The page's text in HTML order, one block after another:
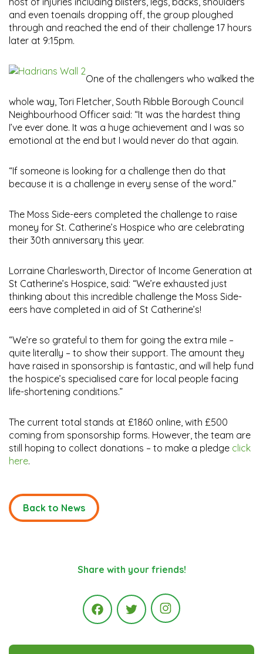
and even toenails dropping off, the group ploughed
through and reached the end of their challenge 17 hours
later at 9:15pm.
One of the challengers who walked the
whole way, Tori Fletcher, South Ribble Borough Council
Neighbourhood Officer said: “It was the hardest thing
I’ve ever done. It was a huge achievement and I was so
emotional at the end but I would never do that again.
“If someone is looking for a challenge then do that
because it is a challenge in every sense of the word.”
The Moss Side-eers completed the challenge to raise
money for St. Catherine’s Hospice who are celebrating
their 30th anniversary this year.
Lorraine Charlesworth, Director of Income Generation at
St Catherine’s Hospice, said: “We’re exhausted just
thinking about this incredible challenge the Moss Side-
eers have completed in aid of St Catherine’s!
“We’re so grateful to them for going the extra mile –
quite literally – to show their support. The amount they
have raised in sponsorship is fantastic, and will help fund
the hospice’s specialised care for local people facing
life-shortening conditions.”
The current total stands at £1860 online, with £500
coming from sponsorship forms. However, the team are
still hoping to collect donations – to make a pledge click
here.
Back to News
Share with your friends!
FacebookTwitter Instagram